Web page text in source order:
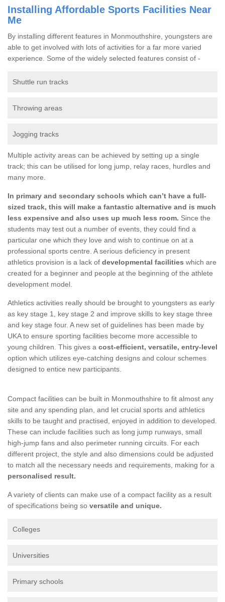
Installing Affordable Sports Facilities Near
Me
By installing different features in Monmouthshire, youngsters are
able to get involved with lots of activities for a far more varied
experience. Some of the widely selected features consist of -
Shuttle run tracks
Throwing areas
Jogging tracks
Multiple activity areas can be achieved by setting up a single
track; this can be utilised for long jump, relay races, hurdles and
many more.
In primary and secondary schools which can’t have a full-
sized track, this will make a fantastic alternative and is much
less expensive and also uses up much less room. Since the
students may test out a number of events, they could find a
particular one which they love and wish to continue on at a
professional sports centre. A serious deficiency in present
athletics provision is a lack of developmental facilities which are
created for a beginner and people at the beginning of the athlete
development model.
Athletics activities really should be brought to youngsters as early
as key stage 1, key stage 2 and improve skills to key stage three
and key stage four. A new set of guidelines has been made by
UKA to ensure sporting facilities become more accessible to
young children. This gives a cost-efficient, versatile, entry-level
option which utilizes eye-catching designs and colour schemes
designed to entice new participants.
Compact facilities can be built in Monmouthshire to fit almost any
site and any spending plan, and let crucial sports and athletics
skills to be taught and practised, enjoyed in addition to developed.
These can include facilities such as long jump runways, small
high-jump fans and also perimeter running circuits. For each
different project, the style and also dimensions could be adjusted
to match all the necessary needs and requirements, making for a
personalised result.
A variety of clients can make use of a compact facility as a result
of specifications being so versatile and unique.
Colleges
Universities
Primary schools